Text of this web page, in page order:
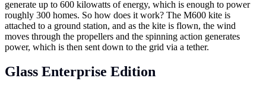
generate up to 600 kilowatts of energy, which is enough to power
roughly 300 homes. So how does it work? The M600 kite is
attached to a ground station, and as the kite is flown, the wind
moves through the propellers and the spinning action generates
power, which is then sent down to the grid via a tether.
Glass Enterprise Edition